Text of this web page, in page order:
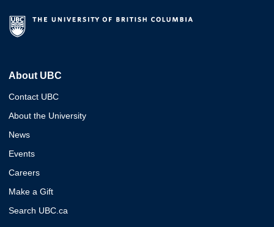
About UBC
Contact UBC
About the University
News
Events
Careers
Make a Gift
Search UBC.ca